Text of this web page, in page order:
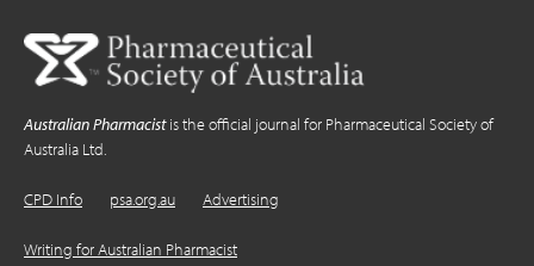
Australian Pharmacistis the official journal for Pharmaceutical Society of
Australia Ltd.
CPD Info psa.org.au Advertising
Writing for Australian Pharmacist